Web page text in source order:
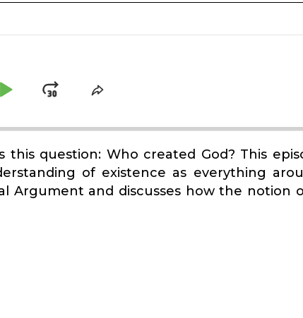
Play JumpShare
Episode
question: Who created God? This
of existence as everything
Argument and discusses how the notion